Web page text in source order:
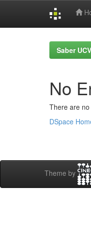
Saber UCV
No
There are
DSpace
Theme by